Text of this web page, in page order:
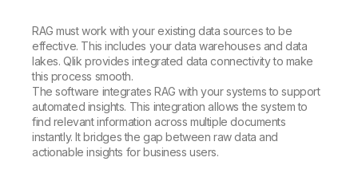
RAG must work with your existing data sources to be
effective. This includes your data warehouses and data
lakes. Qlik provides integrated data connectivity to make
this process smooth.
The software integrates RAG with your systems to support
automated insights. This integration allows the system to
find relevant information across multiple documents
instantly. It bridges the gap between raw data and
actionable insights for business users.